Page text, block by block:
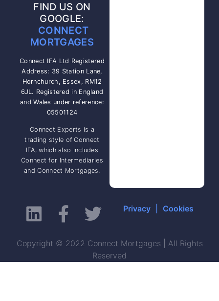
FIND US ON
GOOGLE:
CONNECT
MORTGAGES
Connect IFA Ltd Registered
Address: 39 Station Lane,
Hornchurch, Essex, RM12
6JL. Registered in England
and Wales under reference:
05501124
Connect Experts is a
trading style of Connect
IFA, which also includes
Connect for Intermediaries
and Connect Mortgages.
Privacy| Cookies
Copyright © 2022 Connect Mortgages | All Rights
Reserved